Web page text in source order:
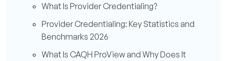
What Is Provider Credentialing?
Provider Credentialing: Key Statistics and
Benchmarks 2026
What Is CAQH ProView and Why Does It